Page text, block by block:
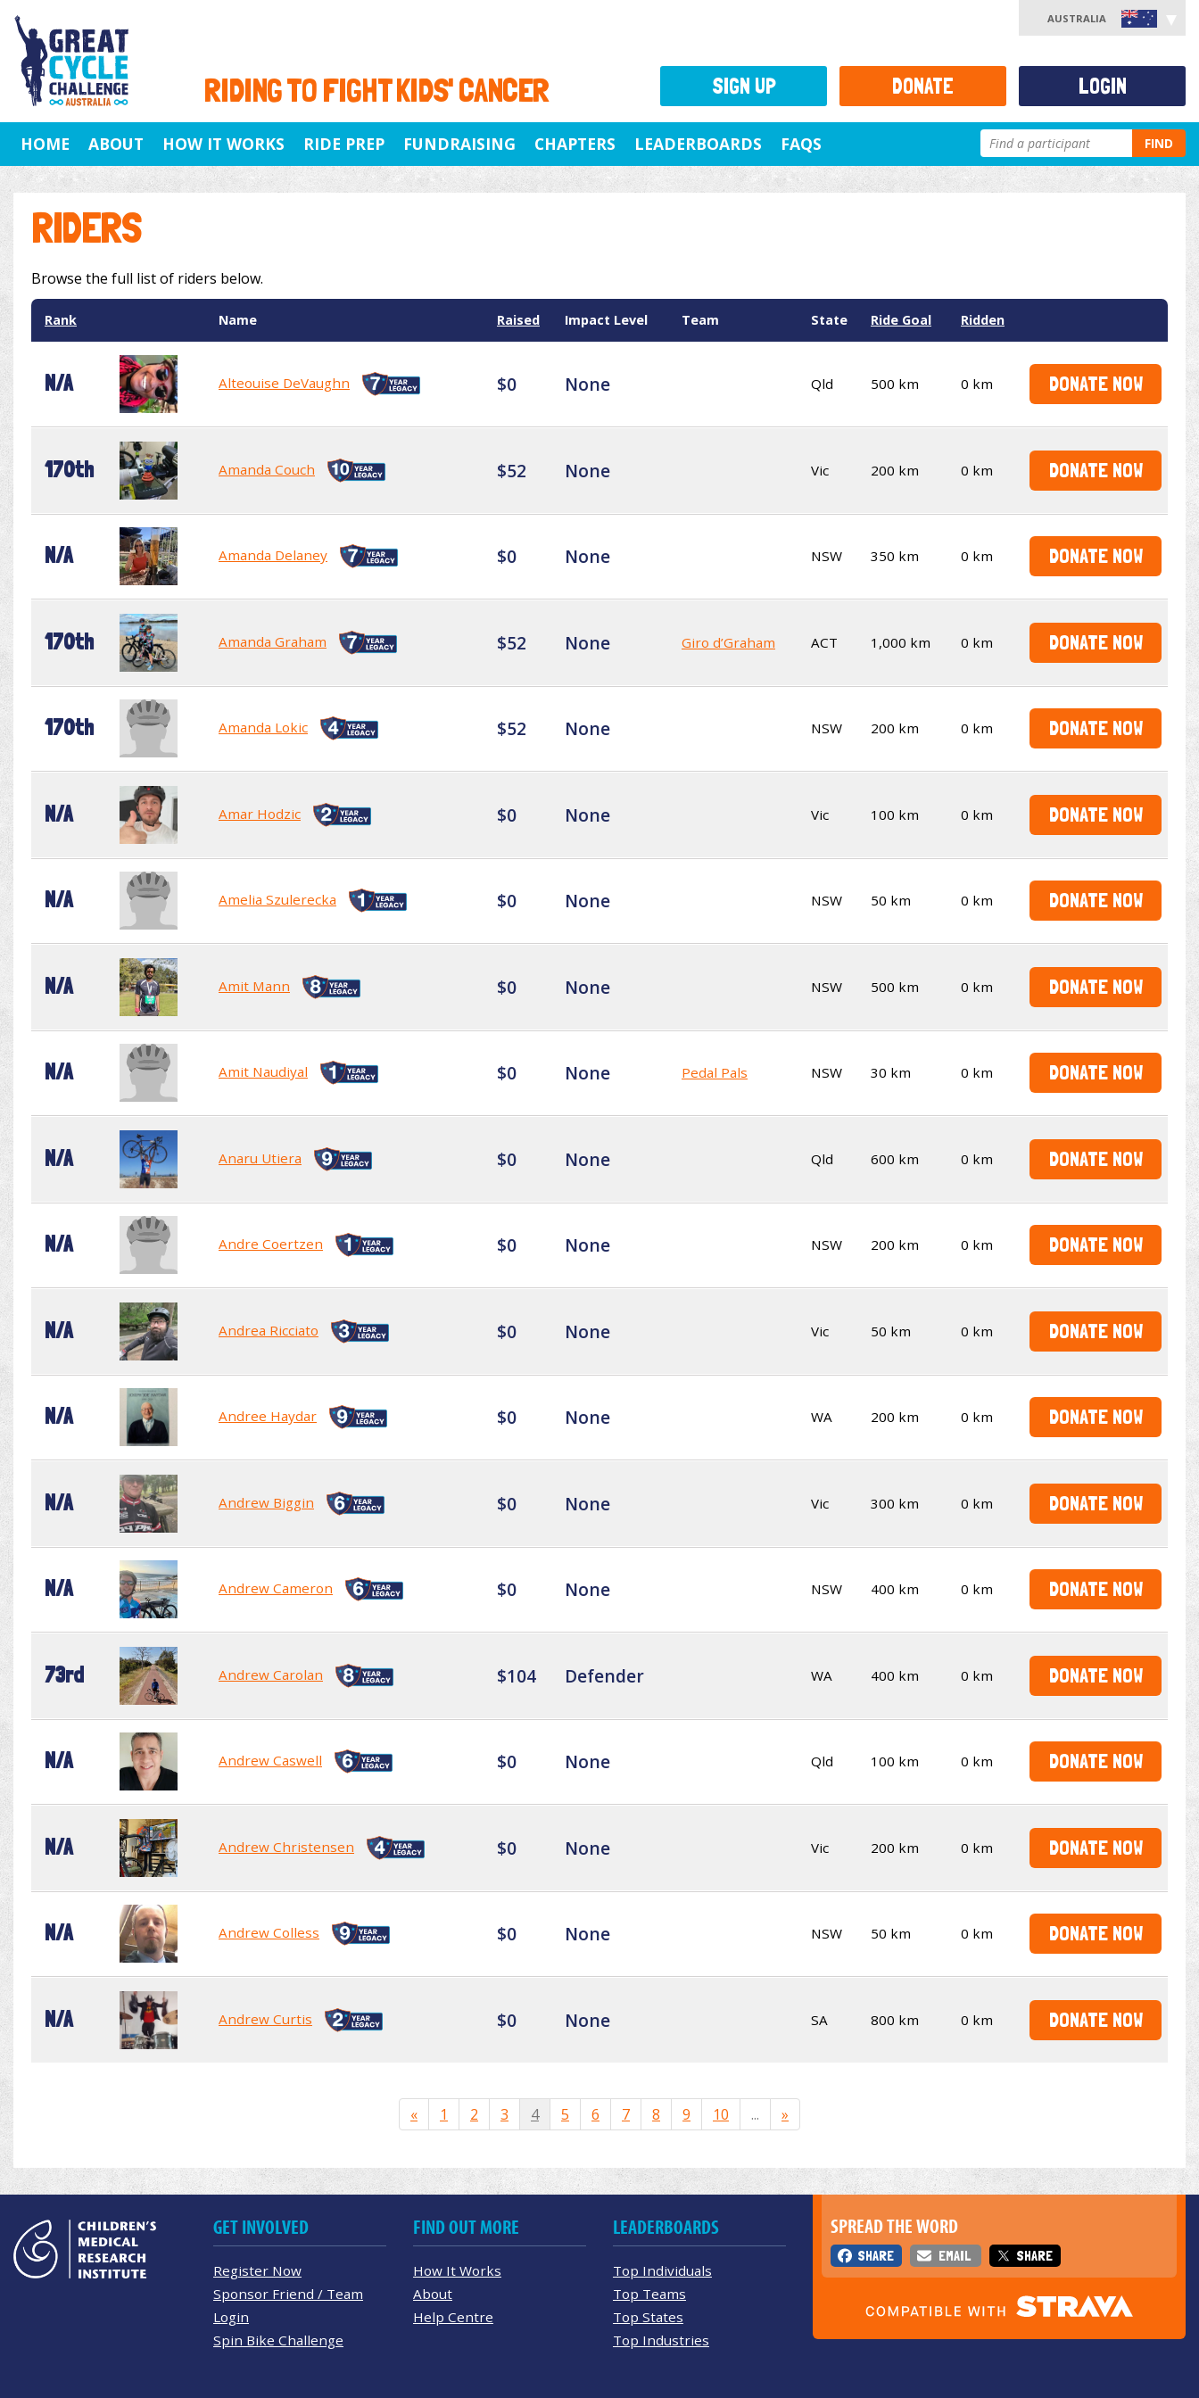
RIDING TO FIGHT KIDS' CANCER
AUSTRALIA
HOME ABOUT HOW IT WORKS RIDE PREP FUNDRAISING CHAPTERS LEADERBOARDS FAQS FIND
RIDERS
Browse the full list of riders below.
Rank Name Raised Impact Level Team State Ride Goal Ridden
N/A Alteouise DeVaughn $0 None Qld 500 km 0 km DONATE NOW
170th Amanda Couch $52 None Vic 200 km 0 km DONATE NOW
N/A Amanda Delaney $0 None NSW 350 km 0 km DONATE NOW
170th Amanda Graham $52 None Giro d’Graham ACT 1,000 km 0 km DONATE NOW
170th Amanda Lokic $52 None NSW 200 km 0 km DONATE NOW
N/A Amar Hodzic $0 None Vic 100 km 0 km DONATE NOW
N/A Amelia Szulerecka $0 None NSW 50 km 0 km DONATE NOW
N/A Amit Mann $0 None NSW 500 km 0 km DONATE NOW
N/A Amit Naudiyal $0 None Pedal Pals NSW 30 km 0 km DONATE NOW
N/A Anaru Utiera $0 None Qld 600 km 0 km DONATE NOW
N/A Andre Coertzen $0 None NSW 200 km 0 km DONATE NOW
N/A Andrea Ricciato $0 None Vic 50 km 0 km DONATE NOW
N/A Andree Haydar $0 None WA 200 km 0 km DONATE NOW
N/A Andrew Biggin $0 None Vic 300 km 0 km DONATE NOW
N/A Andrew Cameron $0 None NSW 400 km 0 km DONATE NOW
73rd Andrew Carolan $104 Defender WA 400 km 0 km DONATE NOW
N/A Andrew Caswell $0 None Qld 100 km 0 km DONATE NOW
N/A Andrew Christensen $0 None Vic 200 km 0 km DONATE NOW
N/A Andrew Colless $0 None NSW 50 km 0 km DONATE NOW
N/A Andrew Curtis $0 None SA 800 km 0 km DONATE NOW
« 1 2 3 4 5 6 7 8 9 10 ... »
SIGN UP DONATE LOGIN
SPREAD THE WORD
SHARE EMAIL SHARE
GET INVOLVED
Register Now
Sponsor Friend / Team
Login
Spin Bike Challenge
FIND OUT MORE
How It Works
About
Help Centre
LEADERBOARDS
Top Individuals
Top Teams
Top States
Top Industries